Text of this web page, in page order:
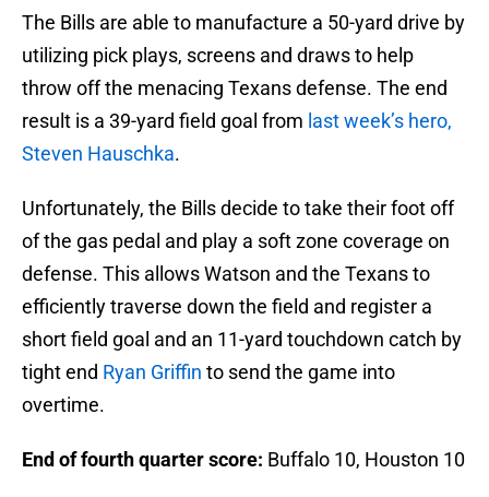
The Bills are able to manufacture a 50-yard drive by
utilizing pick plays, screens and draws to help
throw off the menacing Texans defense. The end
result is a 39-yard field goal from last week’s hero,
Steven Hauschka.
Unfortunately, the Bills decide to take their foot off
of the gas pedal and play a soft zone coverage on
defense. This allows Watson and the Texans to
efficiently traverse down the field and register a
short field goal and an 11-yard touchdown catch by
tight end Ryan Griffin to send the game into
overtime.
End of fourth quarter score: Buffalo 10, Houston 10